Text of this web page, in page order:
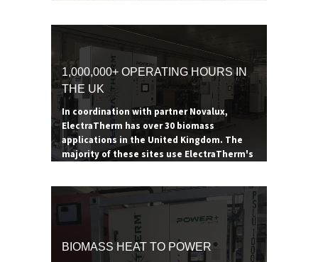
electricity and supporting forest
restoration efforts in the surrounding area.
The boiler consumes 200-300 tons of hog
fuel a year, providing the Power+ Generator
enough thermal energy to reduce heating
expenses by $42,000 a year. The additional
power generated goes to offsetting the
site's electrical demand.
1,000,000+ OPERATING HOURS IN
THE UK
In coordination with partner Novalux,
ElectraTherm has over 30 biomass
applications in the United Kingdom. The
majority of these sites use ElectraTherm's
the additional electricity offsetting energy
costs. Thanks to the renewable heat
incentive in the UK, pairing an ORC with a
biomass boiler can prove to be a lucrative
revenue stream for years to come.
BIOMASS HEAT TO POWER